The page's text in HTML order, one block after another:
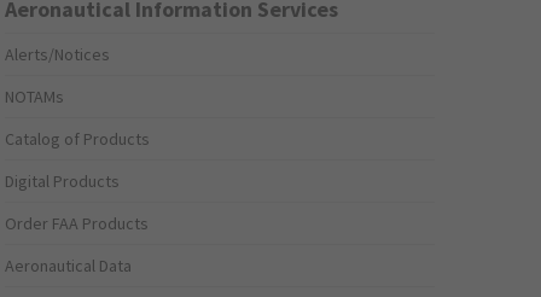
Aeronautical Information Services
Alerts/Notices
NOTAMs
Catalog of Products
Digital Products
Order FAA Products
Aeronautical Data